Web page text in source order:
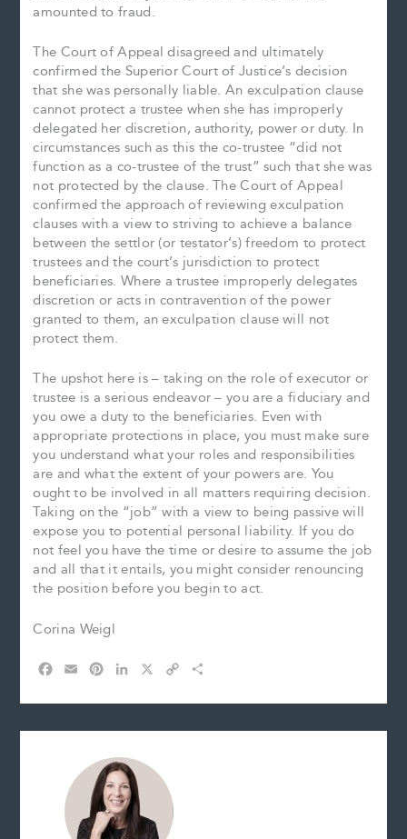
amounted to fraud.
The Court of Appeal disagreed and ultimately
confirmed the Superior Court of Justice’s decision
that she was personally liable. An exculpation clause
cannot protect a trustee when she has improperly
delegated her discretion, authority, power or duty. In
circumstances such as this the co-trustee “did not
function as a co-trustee of the trust” such that she was
not protected by the clause. The Court of Appeal
confirmed the approach of reviewing exculpation
clauses with a view to striving to achieve a balance
between the settlor (or testator’s) freedom to protect
trustees and the court’s jurisdiction to protect
beneficiaries. Where a trustee improperly delegates
discretion or acts in contravention of the power
granted to them, an exculpation clause will not
protect them.
The upshot here is – taking on the role of executor or
trustee is a serious endeavor – you are a fiduciary and
you owe a duty to the beneficiaries. Even with
appropriate protections in place, you must make sure
you understand what your roles and responsibilities
are and what the extent of your powers are. You
ought to be involved in all matters requiring decision.
Taking on the “job” with a view to being passive will
expose you to potential personal liability. If you do
not feel you have the time or desire to assume the job
and all that it entails, you might consider renouncing
the position before you begin to act.
Corina Weigl
c
a
n
r
e
s
t
n
d
I
n
p
a